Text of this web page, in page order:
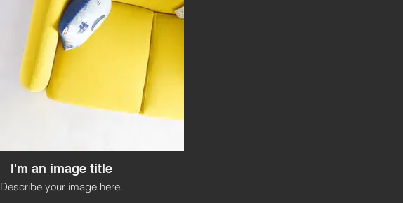
I'm an image title
Describe your image here.